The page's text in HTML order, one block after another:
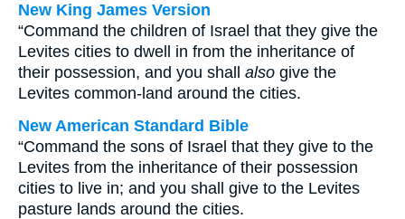
New King James Version
“Command the children of Israel that they give the
Levites cities to dwell in from the inheritance of
their possession, and you shall also give the
Levites common-land around the cities.
New American Standard Bible
“Command the sons of Israel that they give to the
Levites from the inheritance of their possession
cities to live in; and you shall give to the Levites
pasture lands around the cities.